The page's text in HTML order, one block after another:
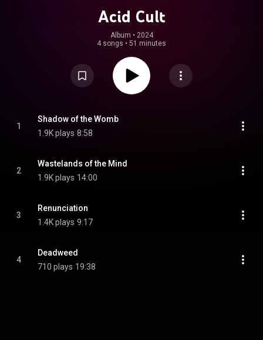
Acid Cult
Album • 2024
4 songs • 51 minutes
1
Shadow of the Womb
1.9K plays 8:58
2
Wastelands of the Mind
1.9K plays 14:00
3
Renunciation
1.4K plays 9:17
4
Deadweed
710 plays 19:38